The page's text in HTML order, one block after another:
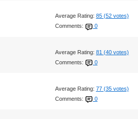
Average Rating: 85 (52 votes)
Comments:
0
Average Rating: 81 (40 votes)
Comments:
0
Average Rating: 77 (35 votes)
Comments:
0